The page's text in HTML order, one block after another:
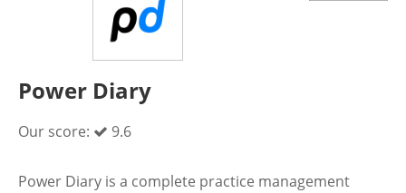
Power Diary
Our score: 9.6
Power Diary is a complete practice management